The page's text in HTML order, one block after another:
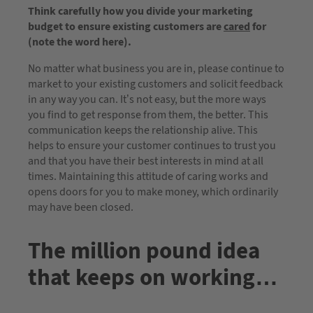
Think carefully how you divide your marketing
budget to ensure existing customers arecaredfor
(note the word here).
No matter what business you are in, please continue to
market to your existing customers and solicit feedback
in any way you can. It’s not easy, but the more ways
you find to get response from them, the better. This
communication keeps the relationship alive. This
helps to ensure your customer continues to trust you
and that you have their best interests in mind at all
times. Maintaining this attitude of caring works and
opens doors for you to make money, which ordinarily
may have been closed.
The million pound idea
that keeps on working…